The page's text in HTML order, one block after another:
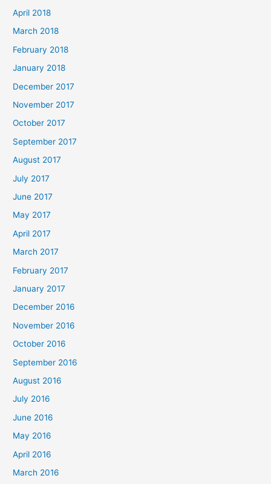
April 2018
March 2018
February 2018
January 2018
December 2017
November 2017
October 2017
September 2017
August 2017
July 2017
June 2017
May 2017
April 2017
March 2017
February 2017
January 2017
December 2016
November 2016
October 2016
September 2016
August 2016
July 2016
June 2016
May 2016
April 2016
March 2016